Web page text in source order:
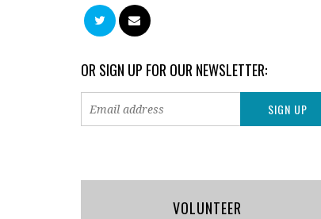
OR SIGN UP FOR OUR NEWSLETTER:
VOLUNTEER